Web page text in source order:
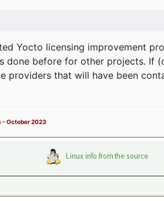
Yocto licensing improvement
done before for other projects. If
providers that will have been
- October 2023